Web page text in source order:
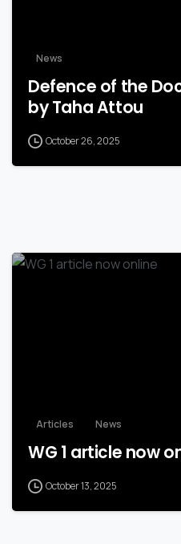
News
Defence of the
by Taha Attou
October 26, 2025
Articles News
WG 1 article now
October 13, 2025